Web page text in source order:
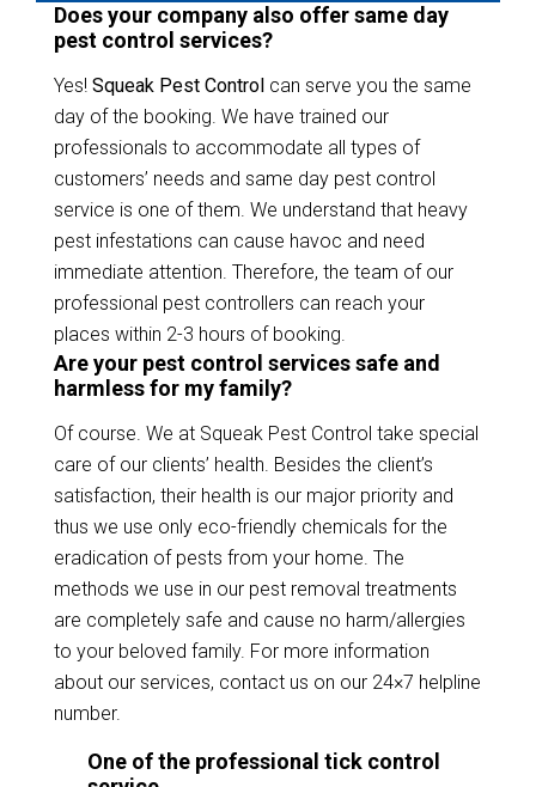
Does your company also offer same day
pest control services?
Yes! Squeak Pest Control can serve you the same
day of the booking. We have trained our
professionals to accommodate all types of
customers’ needs and same day pest control
service is one of them. We understand that heavy
pest infestations can cause havoc and need
immediate attention. Therefore, the team of our
professional pest controllers can reach your
places within 2-3 hours of booking.
Are your pest control services safe and
harmless for my family?
Of course. We at Squeak Pest Control take special
care of our clients’ health. Besides the client’s
satisfaction, their health is our major priority and
thus we use only eco-friendly chemicals for the
eradication of pests from your home. The
methods we use in our pest removal treatments
are completely safe and cause no harm/allergies
to your beloved family. For more information
about our services, contact us on our 24×7 helpline
number.
One of the professional tick control